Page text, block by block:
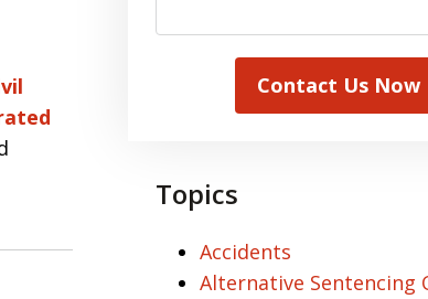
Contact Us Now
Topics
Accidents
Alternative Sentencing